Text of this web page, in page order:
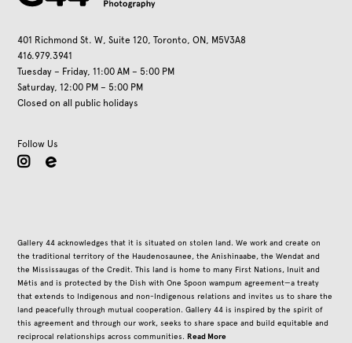
401 Richmond St. W, Suite 120, Toronto, ON, M5V3A8
416.979.3941
Tuesday – Friday, 11:00 AM – 5:00 PM
Saturday, 12:00 PM – 5:00 PM
Closed on all public holidays
Follow Us
instagram
Gallery 44 acknowledges that it is situated on stolen land. We work and create on
the traditional territory of the Haudenosaunee, the Anishinaabe, the Wendat and
the Mississaugas of the Credit. This land is home to many First Nations, Inuit and
Métis and is protected by the Dish with One Spoon wampum agreement—a treaty
that extends to Indigenous and non-Indigenous relations and invites us to share the
land peacefully through mutual cooperation. Gallery 44 is inspired by the spirit of
this agreement and through our work, seeks to share space and build equitable and
reciprocal relationships across communities. Read More